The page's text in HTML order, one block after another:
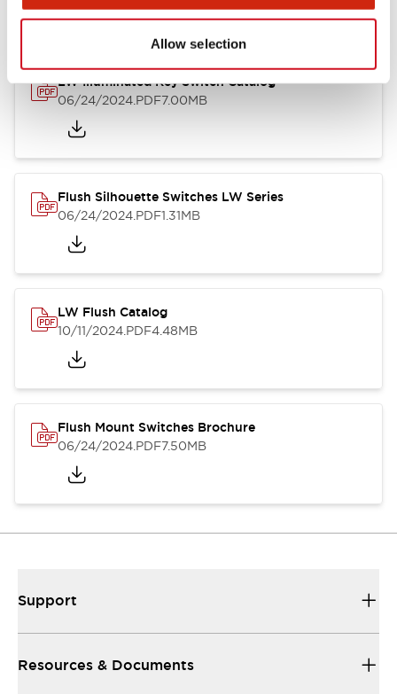
Allow selection
LW Illuminated Key Switch Catalog
06/24/2024.PDF7.00MB
Flush Silhouette Switches LW Series
06/24/2024.PDF1.31MB
LW Flush Catalog
10/11/2024.PDF4.48MB
Flush Mount Switches Brochure
06/24/2024.PDF7.50MB
Support
Resources & Documents